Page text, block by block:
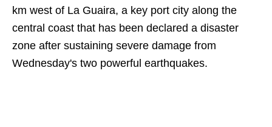
km west of La Guaira, a key port city along the
central coast that has been declared a disaster
zone after sustaining severe damage from
Wednesday's two powerful earthquakes.